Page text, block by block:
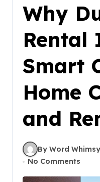
Why
Rental
Smart
Home
and
By Word Whimsy
No Comments